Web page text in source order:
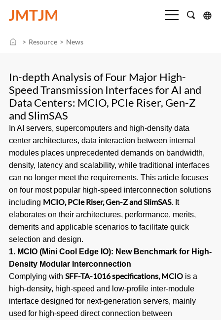
> Resource > News
In-depth Analysis of Four Major High-
Speed Transmission Interfaces for AI and
Data Centers: MCIO, PCIe Riser, Gen-Z
and SlimSAS
In AI servers, supercomputers and high-density data
center architectures, data interaction between internal
modules places unprecedented demands on bandwidth,
density, latency and scalability, while traditional interfaces
can no longer meet the requirements. This article focuses
on four most popular high-speed interconnection solutions
including MCIO, PCIe Riser, Gen-Z and SlimSAS. It
elaborates on their architectures, performance, merits,
demerits and applicable scenarios to facilitate quick
selection and design.
1. MCIO (Mini Cool Edge IO): New Benchmark for High-
Density Modular Interconnection
Complying with SFF-TA-1016 specifications, MCIOis a
high-density, high-speed and low-profile inter-module
interface designed for next-generation servers, mainly
used for high-speed direct connection between